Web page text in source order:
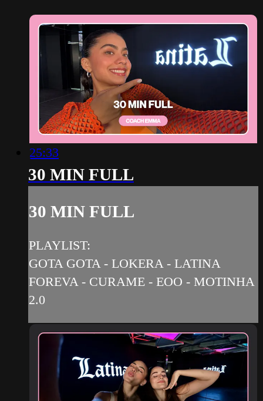
25:33
30 MIN FULL
30 MIN FULL
PLAYLIST:
GOTA GOTA - LOKERA - LATINA
FOREVA - CURAME - EOO - MOTINHA
2.0